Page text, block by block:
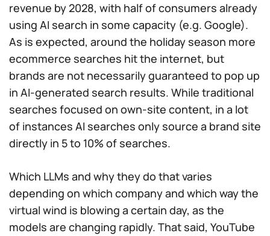
revenue by 2028, with half of consumers already
using AI search in some capacity (e.g. Google).
As is expected, around the holiday season more
ecommerce searches hit the internet, but
brands are not necessarily guaranteed to pop up
in AI-generated search results. While traditional
searches focused on own-site content, in a lot
of instances AI searches only source a brand site
directly in 5 to 10% of searches.
Which LLMs and whythey do that varies
depending on which company and which way the
virtual wind is blowing a certain day, as the
models are changing rapidly. That said, YouTube